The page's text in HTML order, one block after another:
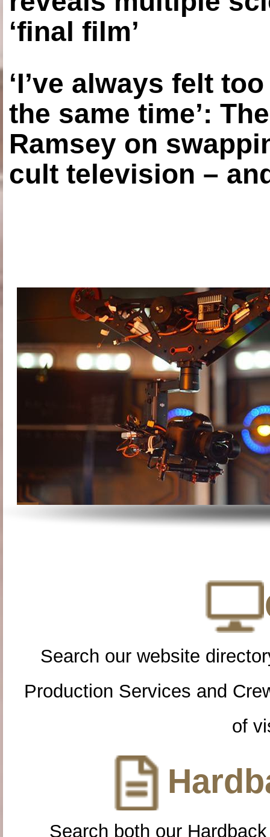
‘final film’
‘I’ve always felt
the same time’:
Ramsey on
cult television –
Search our website
Production Services and
of
Search both our